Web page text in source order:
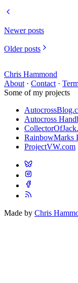
Newer posts
Older posts
Chris Hammond
About · Contact ·
Some of my projects
Autocross
RainbowMarks
ProjectVW.com
Made by Chris